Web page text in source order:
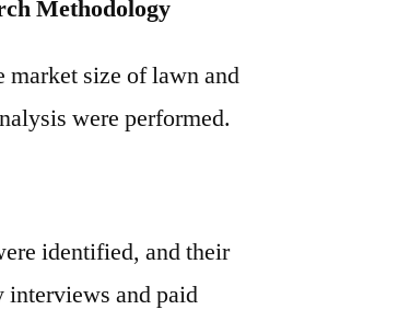
Methodology
market size of lawn and
were performed.
identified, and their
interviews and paid